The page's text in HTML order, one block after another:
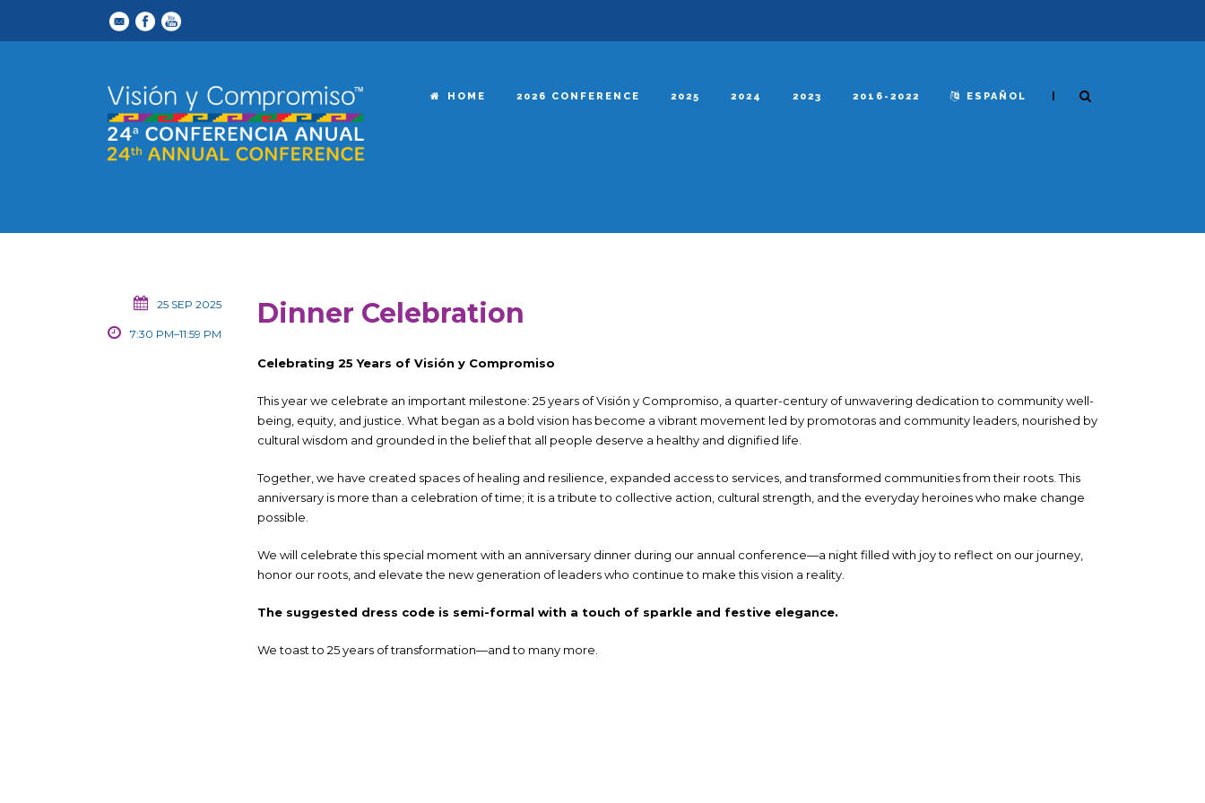
HOME 2026 CONFERENCE 2025 2024 2023 2016-2022 ESPAÑOL |
25 SEP 2025
7:30 PM–11:59 PM
Dinner Celebration
Celebrating 25 Years of Visión y Compromiso
This year we celebrate an important milestone: 25 years of Visión y Compromiso, a quarter-century of unwavering dedication to community well-
being, equity, and justice. What began as a bold vision has become a vibrant movement led by promotoras and community leaders, nourished by
cultural wisdom and grounded in the belief that all people deserve a healthy and dignified life.
Together, we have created spaces of healing and resilience, expanded access to services, and transformed communities from their roots. This
anniversary is more than a celebration of time; it is a tribute to collective action, cultural strength, and the everyday heroines who make change
possible.
We will celebrate this special moment with an anniversary dinner during our annual conference—a night filled with joy to reflect on our journey,
honor our roots, and elevate the new generation of leaders who continue to make this vision a reality.
The suggested dress code is semi-formal with a touch of sparkle and festive elegance.
We toast to 25 years of transformation—and to many more.